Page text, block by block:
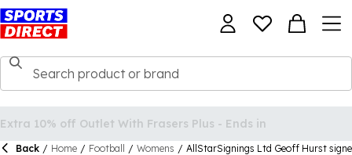
Back / Home / Football / Womens / AllStarSignings Ltd Geoff Hurst